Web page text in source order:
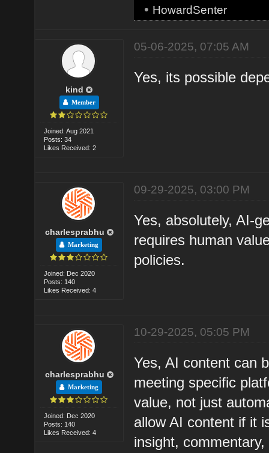
• HowardSenter
kind
Member
Joined: Aug 2021
Posts: 34
Likes Received: 2
05-06-2025, 07:05 AM
Yes, its possible
charlesprabhu
Marketing
Joined: Dec 2020
Posts: 140
Likes Received: 4
09-29-2025, 03:00 PM
Yes, absolutely, AI-
requires human
policies.
charlesprabhu
Marketing
Joined: Dec 2020
Posts: 140
Likes Received: 4
10-29-2025, 05:05 PM
Yes, AI content can
meeting specific
value, not just
allow AI content if it
insight,